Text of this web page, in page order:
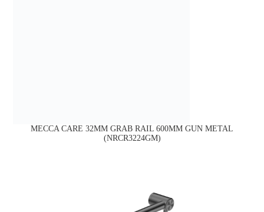
MECCA CARE 32MM GRAB RAIL 600MM GUN METAL
(NRCR3224GM)